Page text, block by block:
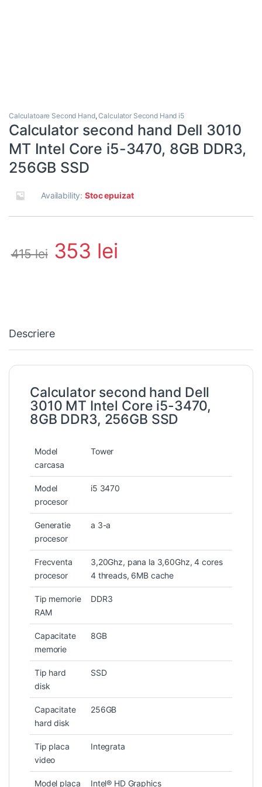
Calculatoare Second Hand,Calculator Second Hand i5
Calculator second hand Dell 3010
MT Intel Core i5-3470, 8GB DDR3,
256GB SSD
Availability:Stoc epuizat
415lei 353 lei
Descriere
Calculator second hand Dell
3010 MT Intel Core i5-3470,
8GB DDR3, 256GB SSD
Model
carcasa
Tower
Model
procesor
i5 3470
Generatie
procesor
a 3-a
Frecventa
procesor
3,20Ghz, pana la 3,60Ghz, 4 cores
4 threads, 6MB cache
Tip memorie
RAM
DDR3
Capacitate
memorie
8GB
Tip hard
disk
SSD
Capacitate
hard disk
256GB
Tip placa
video
Integrata
Model placa Intel® HD Graphics